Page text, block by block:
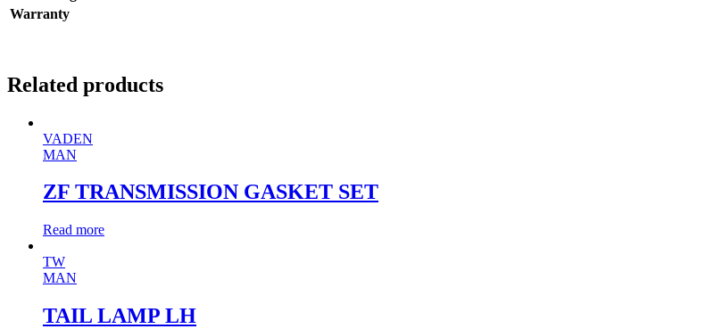
Warranty
Related products
VADEN
MAN
ZF TRANSMISSION GASKET SET
Read more
TW
MAN
TAIL LAMP LH